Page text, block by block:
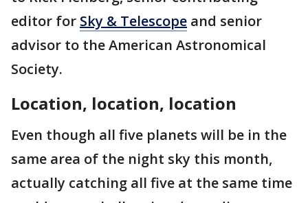
editor for Sky & Telescope and senior
advisor to the American Astronomical
Society.
Location, location, location
Even though all five planets will be in the
same area of the night sky this month,
actually catching all five at the same time